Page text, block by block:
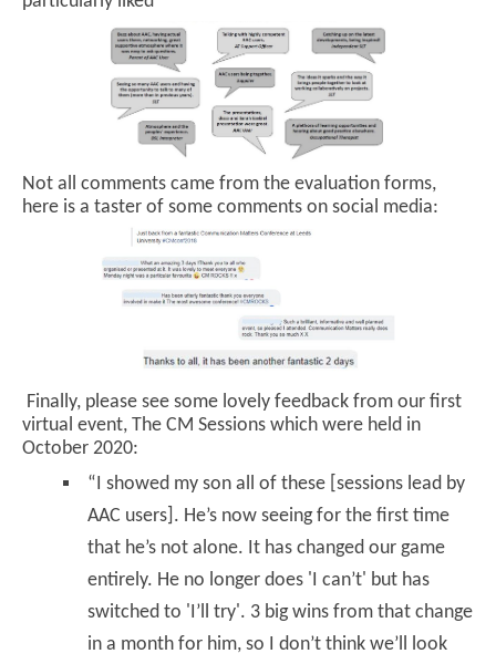
Not all comments came from the evaluation forms,
here is a taster of some comments on social media:
Finally, please see some lovely feedback from our first
virtual event, The CM Sessions which were held in
October 2020:
“I showed my son all of these [sessions lead by
AAC users]. He’s now seeing for the first time
that he’s not alone. It has changed our game
entirely. He no longer does 'I can’t' but has
switched to 'I’ll try'. 3 big wins from that change
in a month for him, so I don’t think we’ll look